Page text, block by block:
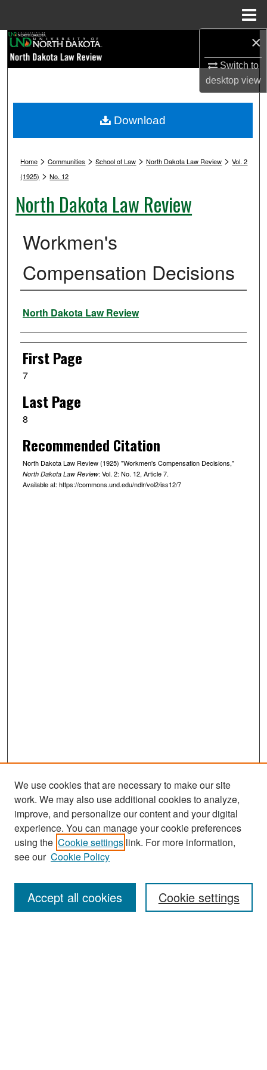
×
Switch to
desktopview
Browse Collections
My Account
Digital Commons Network™
Home >Communities >School of Law >North Dakota Law Review >Vol. 2
(1925) >No. 12
North Dakota Law Review
Workmen's
Compensation Decisions
Authors
North Dakota Law Review
First Page
7
Last Page
8
Recommended Citation
North Dakota Law Review (1925) "Workmen's Compensation Decisions,"
North Dakota Law Review: Vol. 2: No. 12, Article 7.
Available at: https://commons.und.edu/ndlr/vol2/iss12/7
Download
Journal Home
About This Journal
Most Popular Papers
Receive Email Notices or RSS
We use cookies that are necessary to make our site
work. We may also use additional cookies to analyze,
improve, and personalize our content and your digital
experience. You can manage your cookie preferences
using the Cookie settings link. For more information,
see our Cookie Policy
Cookie settings
Accept all cookies